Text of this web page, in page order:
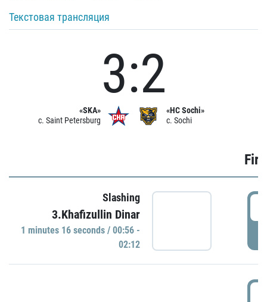
Текстовая трансляция
«SKA»
c. Saint Petersburg
3:2
«HC Sochi»
c. Sochi
Slashing
3.Khafizullin Dinar
1 minutes 16 seconds / 00:56 -
02:12